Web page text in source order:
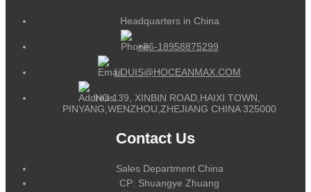
Headquarters in China
+86-18958875299
LOUIS@HOCEANMAX.COM
NO.139, XINBIN ROAD,HAIXI TOWN,
PINYANG,WENZHOU,ZHEJIANG CHINA 325000
Contact Us
Sales Department China
CP: Shuangye Zhuang